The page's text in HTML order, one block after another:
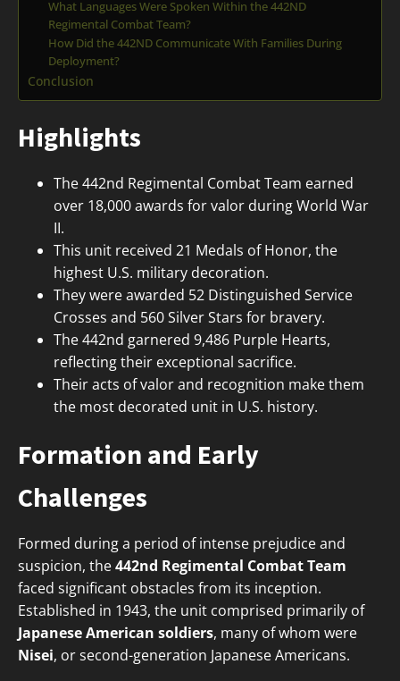
What Languages Were Spoken Within the 442ND
Regimental Combat Team?
How Did the 442ND Communicate With Families During
Deployment?
Conclusion
Highlights
The 442nd Regimental Combat Team earned
over 18,000 awards for valor during World War
II.
This unit received 21 Medals of Honor, the
highest U.S. military decoration.
They were awarded 52 Distinguished Service
Crosses and 560 Silver Stars for bravery.
The 442nd garnered 9,486 Purple Hearts,
reflecting their exceptional sacrifice.
Their acts of valor and recognition make them
the most decorated unit in U.S. history.
Formation and Early
Challenges
Formed during a period of intense prejudice and
suspicion, the442nd Regimental Combat Team
faced significant obstacles from its inception.
Established in 1943, the unit comprised primarily of
Japanese American soldiers, many of whom were
Nisei, or second-generation Japanese Americans.